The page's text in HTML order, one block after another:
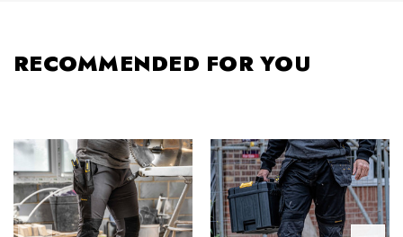
RECOMMENDED FOR YOU